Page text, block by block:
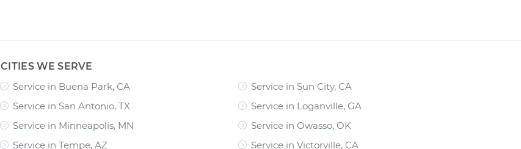
CITIES WE SERVE
Service in Buena Park, CA
Service in San Antonio, TX
Service in Minneapolis, MN
Service in Tempe, AZ
Service in Sun City, CA
Service in Loganville, GA
Service in Owasso, OK
Service in Victorville, CA